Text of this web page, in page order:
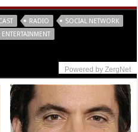
RADIO
SOCIAL NETWORK
ENTERTAINMENT
Powered by ZergNet